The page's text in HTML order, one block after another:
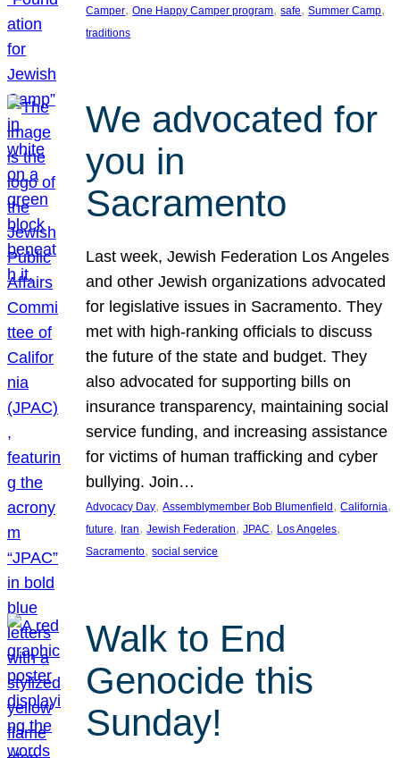
Camper, One Happy Camper program, safe, Summer Camp
traditions
We advocated for
you in
Sacramento
Last week, Jewish Federation Los Angeles
and other Jewish organizations advocated
for legislative issues in Sacramento. They
met with high-ranking officials to discuss
the future of the state and budget. They
also advocated for supporting bills on
insurance transparency, maintaining social
service funding, and increasing assistance
for victims of human trafficking and cyber
bullying. Join…
Advocacy Day, Assemblymember Bob Blumenfield , California
future, Iran, Jewish Federation, JPAC, Los Angeles
Sacramento, social service
Walk to End
Genocide this
Sunday!